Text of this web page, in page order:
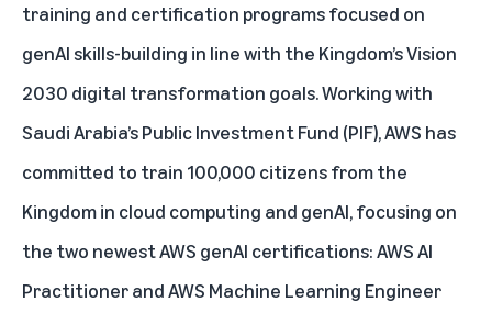
training and certification programs focused on
genAI skills-building in line with the Kingdom’s Vision
2030 digital transformation goals. Working with
Saudi Arabia’s Public Investment Fund (PIF), AWS has
committed to train 100,000 citizens from the
Kingdom in cloud computing and genAI, focusing on
the two newestAWS genAI certifications: AWS AI
Practitioner and AWS Machine Learning Engineer